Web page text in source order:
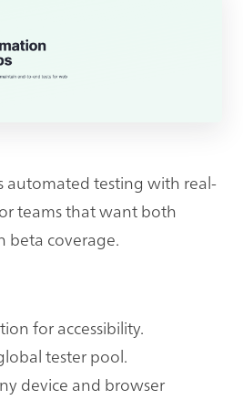
automated testing with real-
teams that want both
beta coverage.
for accessibility.
tester pool.
device and browser